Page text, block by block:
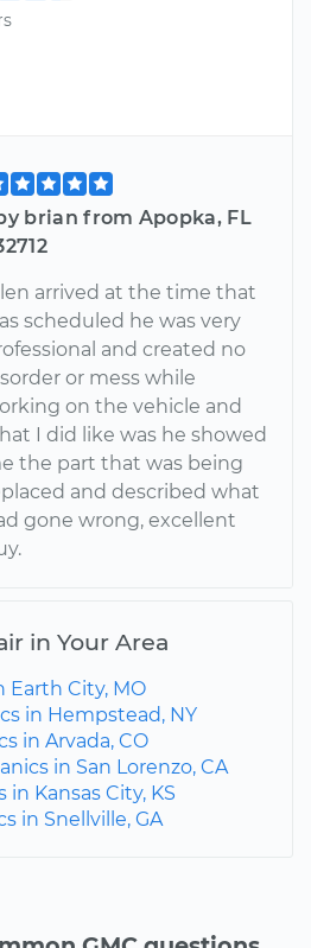
brian from Apopka, FL
arrived at the time that
scheduled he was very
and created no
or mess while
on the vehicle and
I did like was he showed
the part that was being
and described what
gone wrong, excellent
in Your Area
Earth City, MO
in Hempstead, NY
in Arvada, CO
in San Lorenzo, CA
in Kansas City, KS
in Snellville, GA